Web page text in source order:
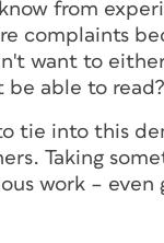
from
complaints
want to
able to
tie into this
Taking
work – even